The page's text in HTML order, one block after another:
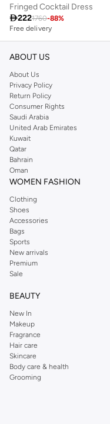
Fringed Cocktail Dress
2221760-88%
Free delivery
ABOUT US
About Us
Privacy Policy
Return Policy
Consumer Rights
Saudi Arabia
United Arab Emirates
Kuwait
Qatar
Bahrain
Oman
WOMEN FASHION
Clothing
Shoes
Accessories
Bags
Sports
New arrivals
Premium
Sale
BEAUTY
New In
Makeup
Fragrance
Hair care
Skincare
Body care & health
Grooming